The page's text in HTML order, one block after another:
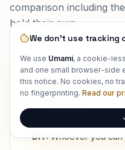
comparison including
hold their own.
WHO ACTUALLY
Techliphant: Senior,
DIY: Whoever you can
We don't use tracking
We use Umami, a cookie-
and one small browser-side
this notice. No cookies, no
no fingerprinting. Read our